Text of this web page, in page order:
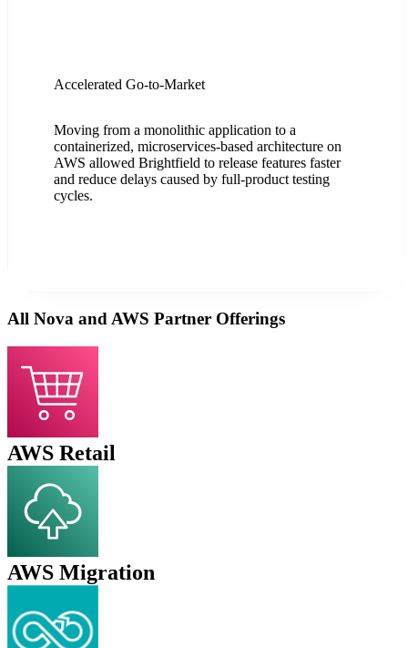
Accelerated Go-to-Market
Moving from a monolithic application to a
containerized, microservices-based architecture on
AWS allowed Brightfield to release features faster
and reduce delays caused by full-product testing
cycles.
All Nova and AWS Partner Offerings
AWS Retail
AWS Migration